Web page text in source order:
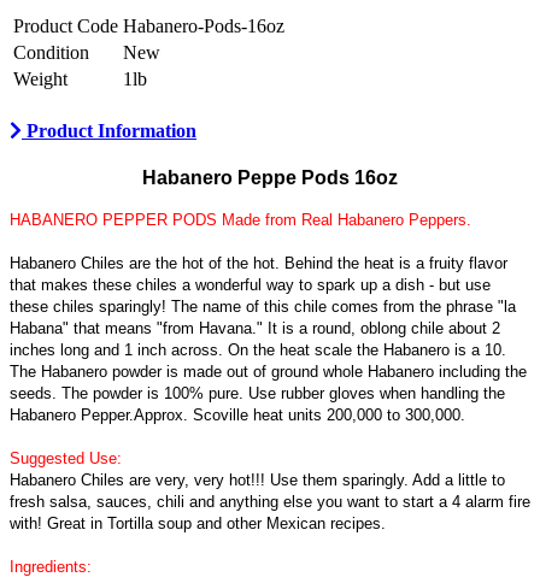
Product Code Habanero-Pods-16oz
Condition
New
Weight
1lb
Product Information
Habanero Peppe Pods 16oz
HABANERO PEPPER PODS Made from Real Habanero Peppers.
Habanero Chiles are the hot of the hot. Behind the heat is a fruity flavor
that makes these chiles a wonderful way to spark up a dish - but use
these chiles sparingly! The name of this chile comes from the phrase "la
Habana" that means "from Havana." It is a round, oblong chile about 2
inches long and 1 inch across. On the heat scale the Habanero is a 10.
The Habanero powder is made out of ground whole Habanero including the
seeds. The powder is 100% pure. Use rubber gloves when handling the
Habanero Pepper.Approx. Scoville heat units 200,000 to 300,000.
Suggested Use:
Habanero Chiles are very, very hot!!! Use them sparingly. Add a little to
fresh salsa, sauces, chili and anything else you want to start a 4 alarm fire
with! Great in Tortilla soup and other Mexican recipes.
Ingredients: